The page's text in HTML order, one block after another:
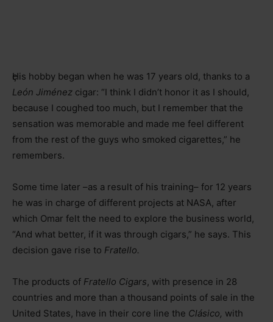
ç
His hobby began when he was 17 years old, thanks to a
León Jiménez cigar: “I think I didn’t honor it as I should,
because I coughed too much, but I remember that the
sensation was memorable and made me feel different
from the rest of the guys who smoked cigarettes,” he
remembers.
Some time later –as a result of his training– for 12 years
he was in charge of different projects at NASA, after
which Omar felt the need to explore the business world,
“And what better, if it was through cigars,” he says. This
decision gave rise to Fratello.
The products of Fratello Cigars, with presence in 28
countries and more than a thousand points of sale in the
United States, have in their core line the Clásico, with